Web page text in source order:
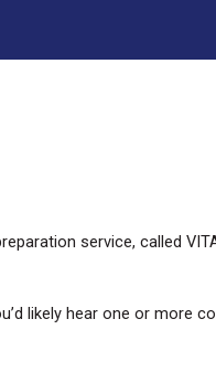
service, called
likely hear one or more